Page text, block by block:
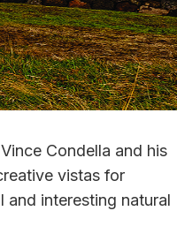
Condella and his
vistas for
interesting natural